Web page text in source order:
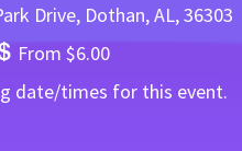
Drive, Dothan, AL, 36303
From $6.00
date/times for this event.